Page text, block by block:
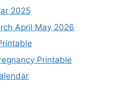
2025
April May 2026
Printable